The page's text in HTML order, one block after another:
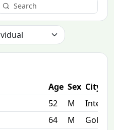
Age Sex City
52 M
64 M